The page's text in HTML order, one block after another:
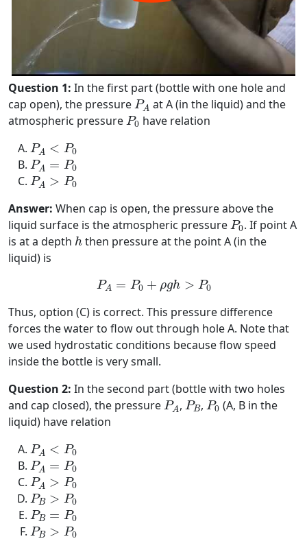
Question 1: In the first part (bottle with one hole and
cap open), the pressure PA
PA at A (in the liquid) and the
atmospheric pressure P0
P0 have relation
PA < P0
PA <P 0
PA = P0
PA P 0
PA > P0
PA >P 0
Answer: When cap is open, the pressure above the
liquid surface is the atmospheric pressure P0
P0 . If point A
is at a depth h
h then pressure at the point A (in the
liquid) is
PA = P0 + ρgh > P0
P P0 + h P 0
Thus, option (C) is correct. This pressure difference
forces the water to flow out through hole A. Note that
we used hydrostatic conditions because flow speed
inside the bottle is very small.
Question 2: In the second part (bottle with two holes
and cap closed), the pressure PA
PA , PB
PB , P0
P0 (A, B in the
liquid) have relation
PA < P0
PA <P 0
PA = P0
PA P 0
PA > P0
PA >P 0
PB > P0
PB >P 0
PB = P0
PB = 0
PB > P0
PB >P 0